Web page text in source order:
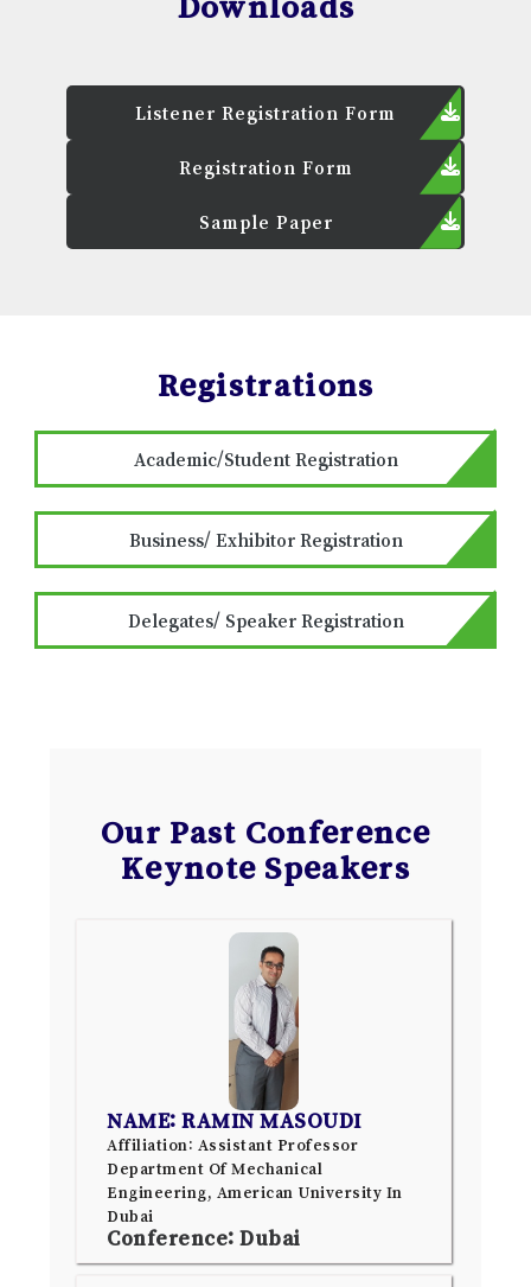
Listener Registration Form
Registration Form
Sample Paper
Registrations
Academic/Student Registration
Business/ Exhibitor Registration
Delegates/ Speaker Registration
Our Past Conference
Keynote Speakers
NAME: RAMIN MASOUDI
Affiliation: Assistant Professor
Department Of Mechanical
Engineering, American University In
Dubai
Conference: Dubai